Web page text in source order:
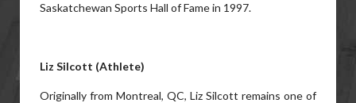
Saskatchewan Sports Hall of Fame in 1997.
Liz Silcott (Athlete)
Originally from Montreal, QC, Liz Silcott remains one of